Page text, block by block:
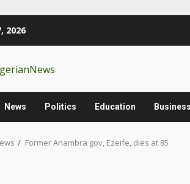
2026
News Politics Education Business
Former Anambra gov, Ezeife, dies at 85